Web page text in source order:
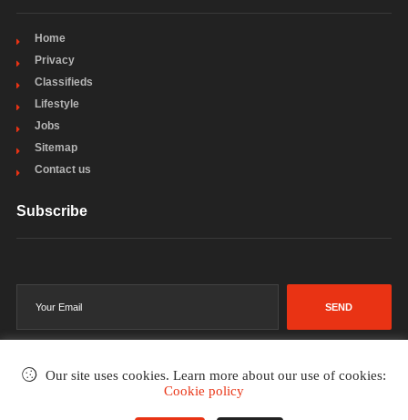
Home
Privacy
Classifieds
Lifestyle
Jobs
Sitemap
Contact us
Subscribe
SEND
Our site uses cookies. Learn more about our use of cookies:
Cookie policy